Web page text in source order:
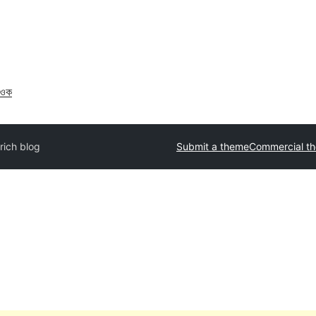
blog Submit a themeCommercial